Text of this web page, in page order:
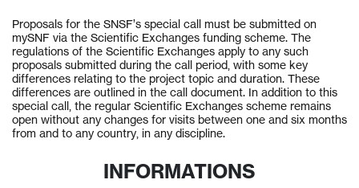
Proposals for the SNSF’s special call must be submitted on
mySNF via the Scientific Exchanges funding scheme. The
regulations of the Scientific Exchanges apply to any such
proposals submitted during the call period, with some key
differences relating to the project topic and duration. These
differences are outlined in the call document. In addition to this
special call, the regular Scientific Exchanges scheme remains
open without any changes for visits between one and six months
from and to any country, in any discipline.
INFORMATIONS